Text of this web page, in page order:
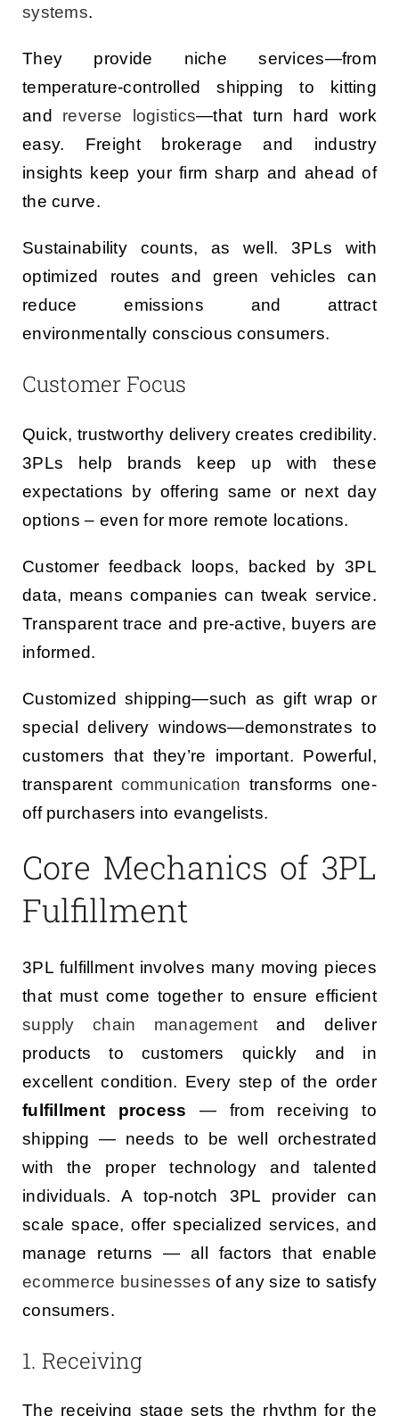
systems.
They provide niche services—from
temperature-controlled shipping to kitting
and reverse logistics—that turn hard work
easy. Freight brokerage and industry
insights keep your firm sharp and ahead of
the curve.
Sustainability counts, as well. 3PLs with
optimized routes and green vehicles can
reduce emissions and attract
environmentally conscious consumers.
Customer Focus
Quick, trustworthy delivery creates credibility.
3PLs help brands keep up with these
expectations by offering same or next day
options – even for more remote locations.
Customer feedback loops, backed by 3PL
data, means companies can tweak service.
Transparent trace and pre-active, buyers are
informed.
Customized shipping—such as gift wrap or
special delivery windows—demonstrates to
customers that they’re important. Powerful,
transparent communication transforms one-
off purchasers into evangelists.
Core Mechanics of 3PL
Fulfillment
3PL fulfillment involves many moving pieces
that must come together to ensure efficient
supply chain management and deliver
products to customers quickly and in
excellent condition. Every step of the order
fulfillment process — from receiving to
shipping — needs to be well orchestrated
with the proper technology and talented
individuals. A top-notch 3PL provider can
scale space, offer specialized services, and
manage returns — all factors that enable
ecommerce businesses of any size to satisfy
consumers.
1. Receiving
The receiving stage sets the rhythm for the